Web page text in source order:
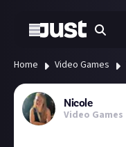
Home Video Games
Nicole
Video Games